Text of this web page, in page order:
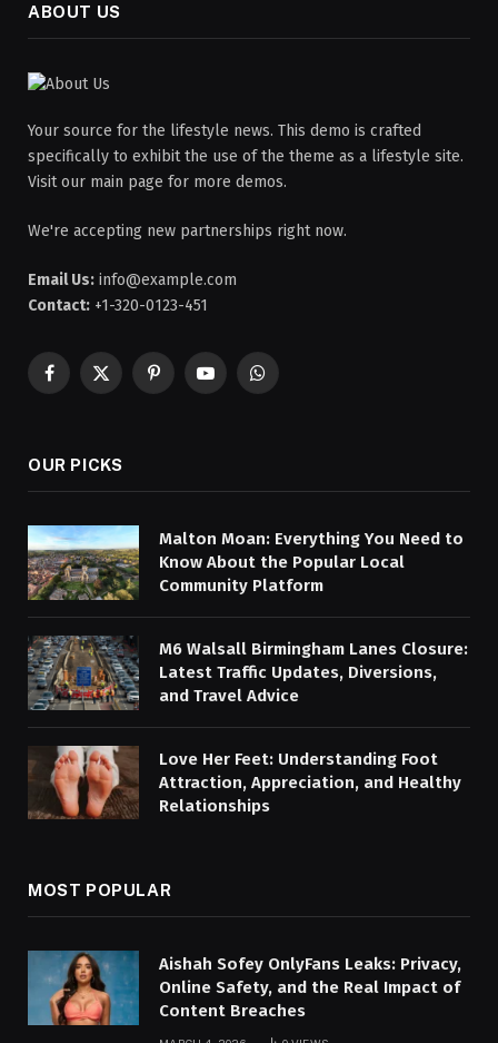
ABOUT US
Your source for the lifestyle news. This demo is crafted
specifically to exhibit the use of the theme as a lifestyle site.
Visit our main page for more demos.
We're accepting new partnerships right now.
Email Us: info@example.com
Contact: +1-320-0123-451
Facebook
X
PinterestYouTubeWhatsApp
OUR PICKS
Malton Moan: Everything You Need to
Know About the Popular Local
Community Platform
M6 Walsall Birmingham Lanes Closure:
Latest Traffic Updates, Diversions,
and Travel Advice
Love Her Feet: Understanding Foot
Attraction, Appreciation, and Healthy
Relationships
MOST POPULAR
Aishah Sofey OnlyFans Leaks: Privacy,
Online Safety, and the Real Impact of
Content Breaches